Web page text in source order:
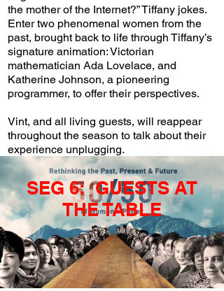
the mother of the Internet?” Tiffany jokes.
Enter two phenomenal women from the
past, brought back to life through Tiffany’s
signature animation: Victorian
mathematician Ada Lovelace, and
Katherine Johnson, a pioneering
programmer, to offer their perspectives.
Vint, and all living guests, will reappear
throughout the season to talk about their
experience unplugging.
SEG 6: GUESTS AT
THE TABLE